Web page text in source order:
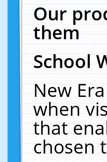
Our
them
School
New
when
that
chosen